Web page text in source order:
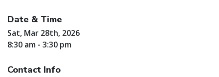
Date & Time
Sat, Mar 28th, 2026
8:30 am - 3:30 pm
Contact Info